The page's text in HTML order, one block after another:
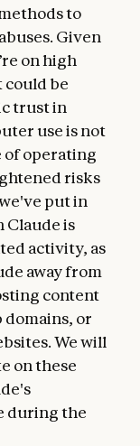
to
Given
on high
be
trust in
use is not
of operating
risks
put in
Claude is
activity, as
away from
content
domains, or
We will
on these
during the